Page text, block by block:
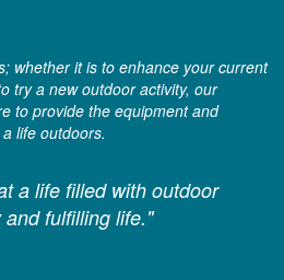
whether it is to enhance your current
try a new outdoor activity, our
to provide the equipment and
life outdoors.
a life filled with outdoor
fulfilling life."